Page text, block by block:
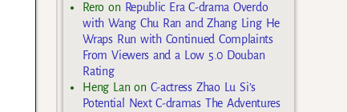
Rero on Republic Era C-drama Overdo
with Wang Chu Ran and Zhang Ling He
Wraps Run with Continued Complaints
From Viewers and a Low 5.0 Douban
Rating
Heng Lanon C-actress Zhao Lu Si’s
Potential Next C-dramas The Adventures